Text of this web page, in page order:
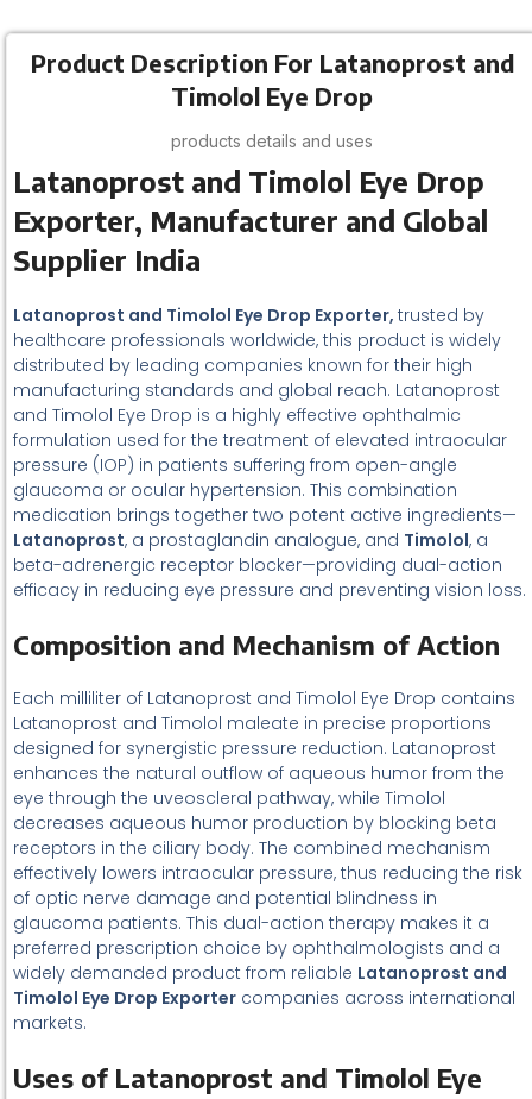
Product Description For Latanoprost and
Timolol Eye Drop
products details and uses
Latanoprost and Timolol Eye Drop
Exporter, Manufacturer and Global
Supplier India
Latanoprost and Timolol Eye Drop Exporter, trusted by
healthcare professionals worldwide, this product is widely
distributed by leading companies known for their high
manufacturing standards and global reach. Latanoprost
and Timolol Eye Drop is a highly effective ophthalmic
formulation used for the treatment of elevated intraocular
pressure (IOP) in patients suffering from open-angle
glaucoma or ocular hypertension. This combination
medication brings together two potent active ingredients—
Latanoprost, a prostaglandin analogue, and Timolol, a
beta-adrenergic receptor blocker—providing dual-action
efficacy in reducing eye pressure and preventing vision loss.
Composition and Mechanism of Action
Each milliliter of Latanoprost and Timolol Eye Drop contains
Latanoprost and Timolol maleate in precise proportions
designed for synergistic pressure reduction. Latanoprost
enhances the natural outflow of aqueous humor from the
eye through the uveoscleral pathway, while Timolol
decreases aqueous humor production by blocking beta
receptors in the ciliary body. The combined mechanism
effectively lowers intraocular pressure, thus reducing the risk
of optic nerve damage and potential blindness in
glaucoma patients. This dual-action therapy makes it a
preferred prescription choice by ophthalmologists and a
widely demanded product from reliable Latanoprost and
Timolol Eye Drop Exporter companies across international
markets.
Uses of Latanoprost and Timolol Eye